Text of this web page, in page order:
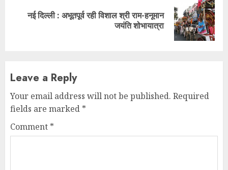
Nextनई दिल्ली : अभूतपूर्व रही विशाल श्री राम-हनूमान
जयंति शोभायात्रा
Leave a Reply
Your email address will not be published. Required
fields are marked *
Comment *